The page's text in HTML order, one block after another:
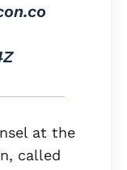
at the
called